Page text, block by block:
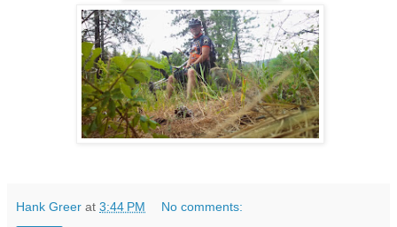
Hank Greer at 3:44 PM No comments: